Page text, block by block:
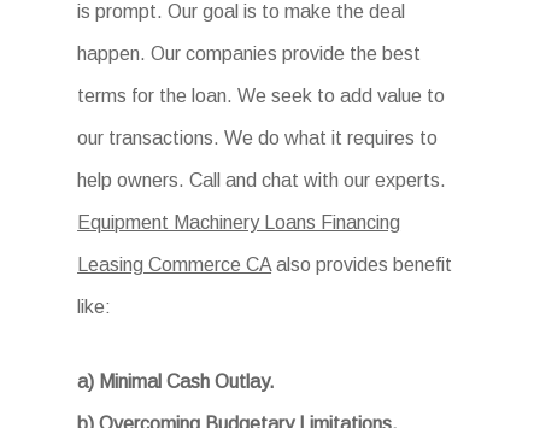
is prompt. Our goal is to make the deal
happen. Our companies provide the best
terms for the loan. We seek to add value to
our transactions. We do what it requires to
help owners. Call and chat with our experts.
Equipment Machinery Loans Financing
Leasing Commerce CA also provides benefit
like:
a) Minimal Cash Outlay.
b) Overcoming Budgetary Limitations.